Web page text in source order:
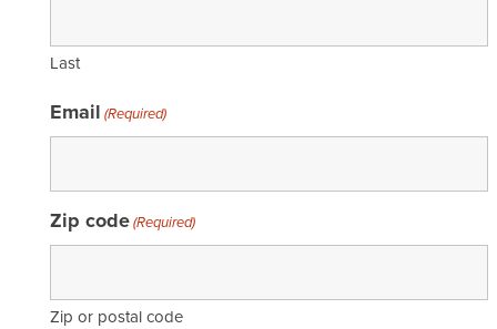
Last
Email (Required)
Zip code(Required)
Zip or postal code